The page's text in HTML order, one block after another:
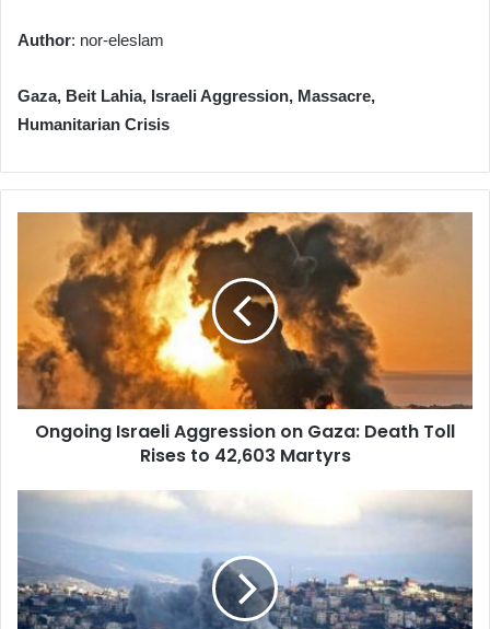
Author: nor-eleslam
Gaza, Beit Lahia, Israeli Aggression, Massacre,
Humanitarian Crisis
Aggression
Gaza:
Death
Toll
Rises
to
42,603
Ongoing Israeli Aggression on Gaza: Death Toll
Rises to 42,603 Martyrs
Lebanon:
Israeli
Aggression